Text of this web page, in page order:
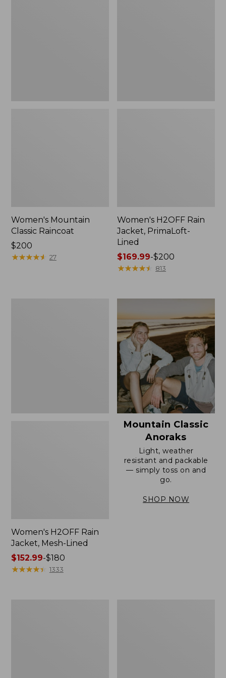
Women's Mountain
Classic Raincoat
Price:
$200
$200
★★★★★
★★★★★ 27
Women's H2OFF Rain
Jacket, PrimaLoft-
Lined
Price
range
to:
$200
$169.99-$200
★★★★★
★★★★★ 813
Women's H2OFF Rain
Jacket, Mesh-Lined
Price
range
$152.99-$180
★★★★★
★★★★★ 1333
Mountain Classic
Anoraks
Light, weather
resistant and packable
— simply toss on and
go.
SHOP NOW